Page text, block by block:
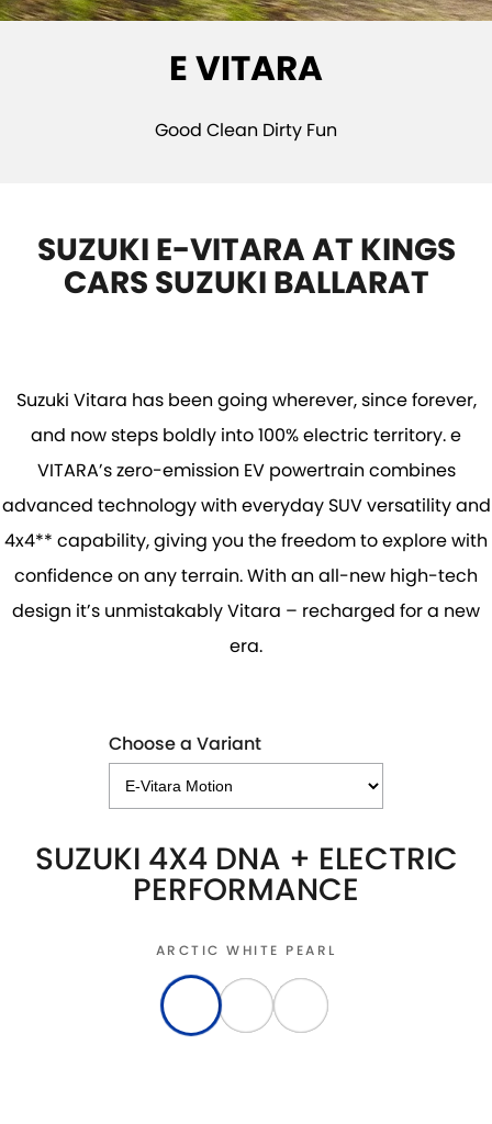
STOCK SPECIALS
SUZUKI GENUINE SERVICE
ROADSIDE ASSISTANCE
PARTS
FLEET
CAREERS
E VITARA
Good Clean Dirty Fun
SUZUKI E-VITARA AT KINGS
CARS SUZUKI BALLARAT
Suzuki Vitara has been going wherever, since forever,
and now steps boldly into 100% electric territory. e
VITARA’s zero-emission EV powertrain combines
advanced technology with everyday SUV versatility and
4x4** capability, giving you the freedom to explore with
confidence on any terrain. With an all-new high-tech
design it’s unmistakably Vitara – recharged for a new
era.
Choose a Variant
SUZUKI 4X4 DNA + ELECTRIC
PERFORMANCE
ARCTIC WHITE PEARL